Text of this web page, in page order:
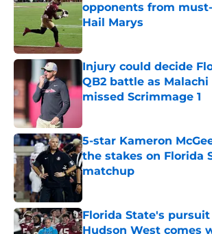
opponents from
Hail Marys
Published by on Invalid Date
Injury could decide
QB2 battle as Malachi
missed Scrimmage 1
5-star Kameron
the stakes on Florida
matchup
Florida State's
Hudson West comes